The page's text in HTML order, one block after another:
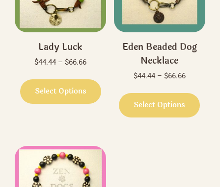
Lady Luck
$44.44 – $66.66Price
$44.44
through
Select Options
product
multiple
options
Eden Beaded Dog
Necklace
$44.44 – $66.66Price
$44.44
through
Select Options